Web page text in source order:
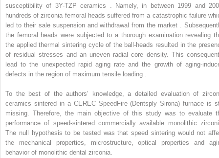
susceptibility of 3Y-TZP ceramics . Namely, in between 1999 and
hundreds of zirconia femoral heads suffered from a catastrophic failure
led to their sale suspension and withdrawal from the market .
the femoral heads were subjected to a thorough examination revealing
the applied thermal sintering cycle of the ball-heads resulted in the
of residual stresses and an uneven radial core density. This
lead to the unexpected rapid aging rate and the growth of aging-
defects in the region of maximum tensile loading .
To the best of the authors’ knowledge, a detailed evaluation of
ceramics sintered in a CEREC SpeedFire (Dentsply Sirona) furnace is
missing. Therefore, the main objective of this study was to evaluate
performance of speed-sintered commercially available monolithic
The null hypothesis to be tested was that speed sintering would not
the mechanical properties, microstructure, optical properties and
behavior of monolithic dental zirconia.